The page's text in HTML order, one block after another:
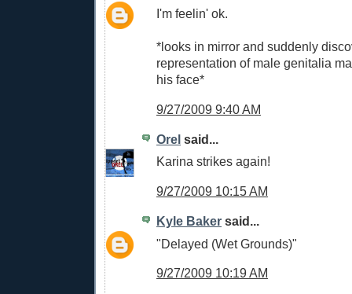
I'm feelin' ok.
*looks in mirror and suddenly
representation of male genitalia
his face*
9/27/2009 9:40 AM
Orel said...
Karina strikes again!
9/27/2009 10:15 AM
Kyle Baker said...
"Delayed (Wet Grounds)"
9/27/2009 10:19 AM